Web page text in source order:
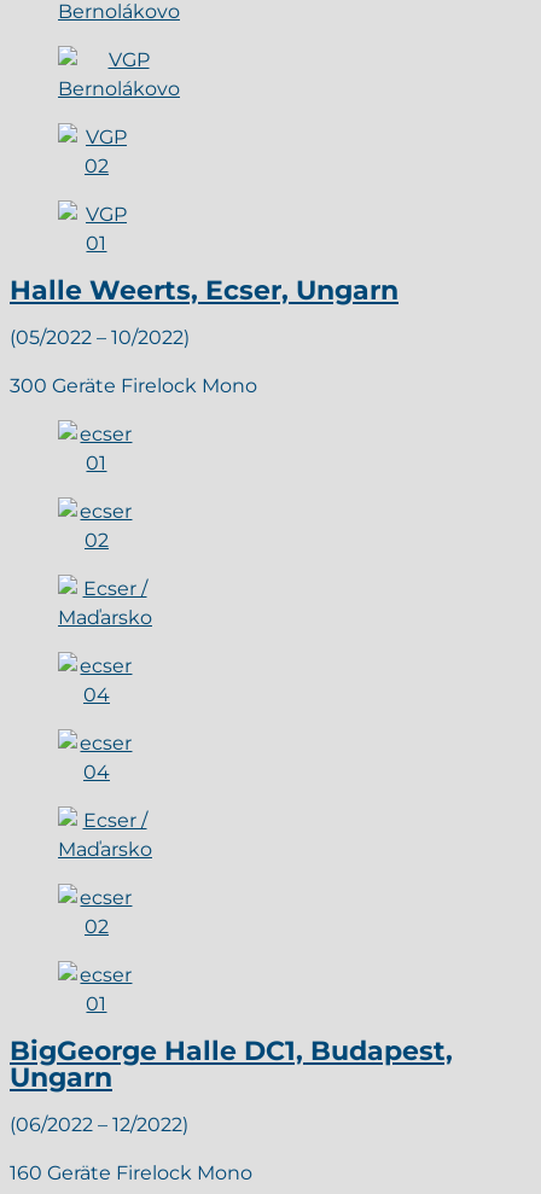
Halle Weerts, Ecser, Ungarn
(05/2022 – 10/2022)
300 Geräte Firelock Mono
BigGeorge Halle DC1, Budapest,
Ungarn
(06/2022 – 12/2022)
160 Geräte Firelock Mono